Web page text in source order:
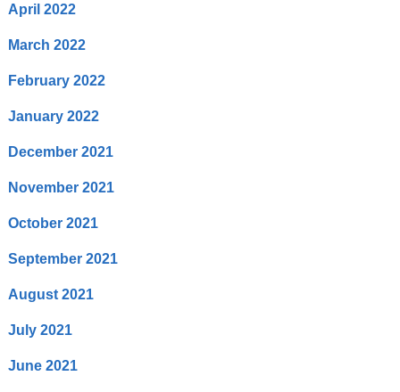
April 2022
March 2022
February 2022
January 2022
December 2021
November 2021
October 2021
September 2021
August 2021
July 2021
June 2021